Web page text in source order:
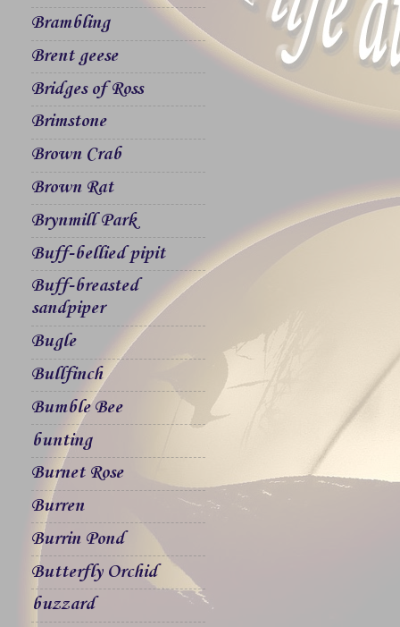
Brambling
Brent geese
Bridges of Ross
Brimstone
Brown Crab
Brown Rat
Brynmill Park
Buff-bellied pipit
Buff-breasted
sandpiper
Bugle
Bullfinch
Bumble Bee
bunting
Burnet Rose
Burren
Burrin Pond
Butterfly Orchid
buzzard